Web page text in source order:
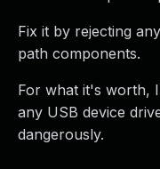
Fix it by rejecting
path components.
For what it's worth,
any USB device
dangerously.